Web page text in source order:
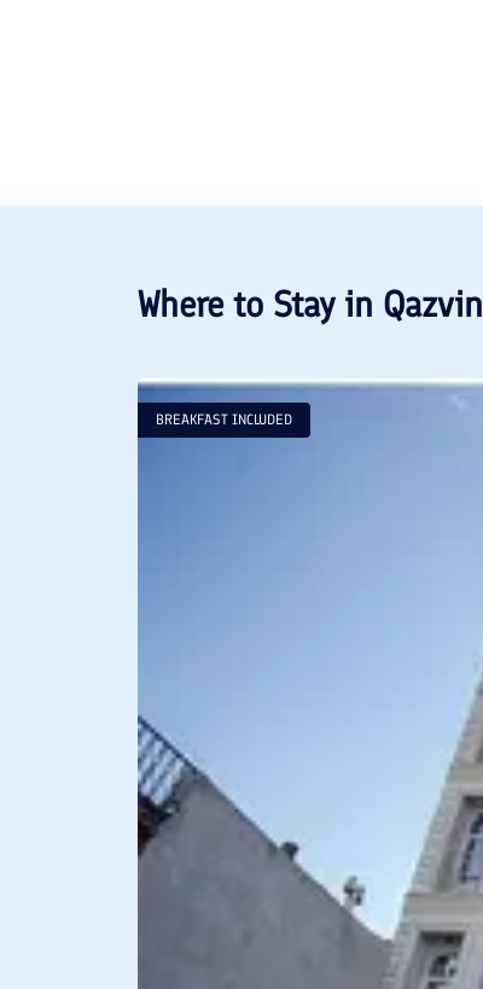
Where to Stay in Qazvin
BREAKFAST INCLUDED